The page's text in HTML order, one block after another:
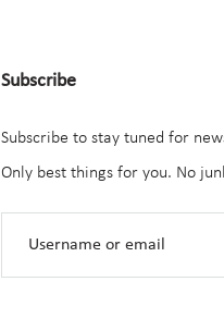
Subscribe
Subscribe to stay tuned for
Only best things for you. No